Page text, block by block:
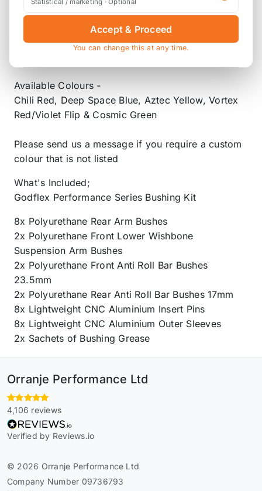
Grease Retaining Technology
Godflex Anti-Squeak Grease Retaining Design
Holds More Grease than our Competitors for
Available Colours -
Chili Red, Deep Space Blue, Aztec Yellow, Vortex
Red/Violet Flip & Cosmic Green
Please send us a message if you require a custom
colour that is not listed
What's Included;
Godflex Performance Series Bushing Kit
8x Polyurethane Rear Arm Bushes
2x Polyurethane Front Lower Wishbone
Suspension Arm Bushes
2x Polyurethane Front Anti Roll Bar Bushes
23.5mm
2x Polyurethane Rear Anti Roll Bar Bushes 17mm
8x Lightweight CNC Aluminium Insert Pins
8x Lightweight CNC Aluminium Outer Sleeves
2x Sachets of Bushing Grease
Orranje Performance Ltd
4,106 reviews
Verified by Reviews.io
© 2026 Orranje Performance Ltd
Company Number 09736793
Accept & Proceed
You can change this at any time.